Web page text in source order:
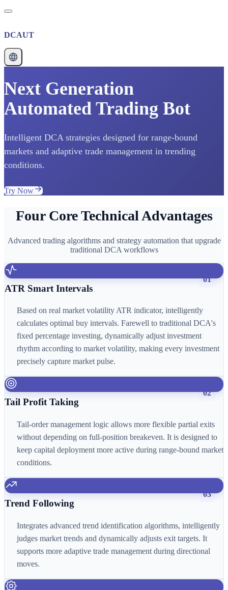
DCAUT
Next Generation
Automated Trading Bot
Intelligent DCA strategies designed for range-bound
markets and adaptive trade management in trending
conditions.
Try Now
Four Core Technical Advantages
Advanced trading algorithms and strategy automation that upgrade
traditional DCA workflows
01
ATR Smart Intervals
Based on real market volatility ATR indicator, intelligently
calculates optimal buy intervals. Farewell to traditional DCA's
fixed percentage investing, dynamically adjust investment
rhythm according to market volatility, making every investment
precisely capture market pulse.
02
Tail Profit Taking
Tail-order management logic allows more flexible partial exits
without depending on full-position breakeven. It is designed to
keep capital deployment more active during range-bound market
conditions.
03
Trend Following
Integrates advanced trend identification algorithms, intelligently
judges market trends and dynamically adjusts exit targets. It
supports more adaptive trade management during directional
moves.